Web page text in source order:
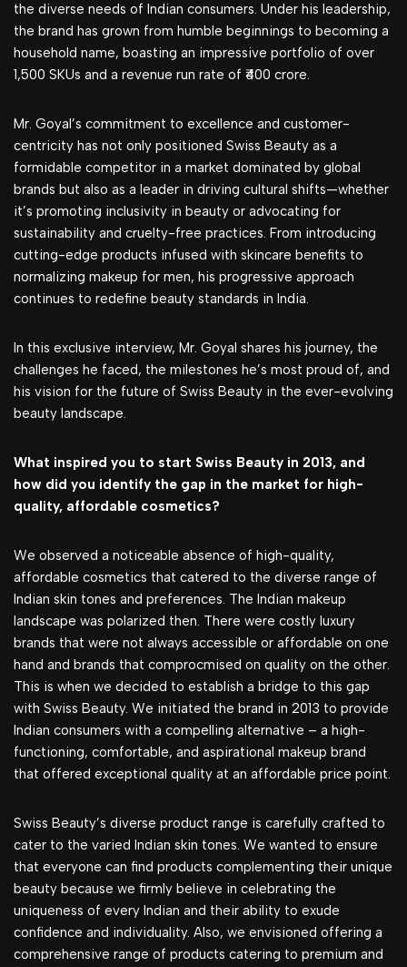
the diverse needs of Indian consumers. Under his leadership,
the brand has grown from humble beginnings to becoming a
household name, boasting an impressive portfolio of over
1,500 SKUs and a revenue run rate of ₹400 crore.
Mr. Goyal’s commitment to excellence and customer-
centricity has not only positioned Swiss Beauty as a
formidable competitor in a market dominated by global
brands but also as a leader in driving cultural shifts—whether
it’s promoting inclusivity in beauty or advocating for
sustainability and cruelty-free practices. From introducing
cutting-edge products infused with skincare benefits to
normalizing makeup for men, his progressive approach
continues to redefine beauty standards in India.
In this exclusive interview, Mr. Goyal shares his journey, the
challenges he faced, the milestones he’s most proud of, and
his vision for the future of Swiss Beauty in the ever-evolving
beauty landscape.
What inspired you to start Swiss Beauty in 2013, and
how did you identify the gap in the market for high-
quality, affordable cosmetics?
We observed a noticeable absence of high-quality,
affordable cosmetics that catered to the diverse range of
Indian skin tones and preferences. The Indian makeup
landscape was polarized then. There were costly luxury
brands that were not always accessible or affordable on one
hand and brands that comprocmised on quality on the other.
This is when we decided to establish a bridge to this gap
with Swiss Beauty. We initiated the brand in 2013 to provide
Indian consumers with a compelling alternative – a high-
functioning, comfortable, and aspirational makeup brand
that offered exceptional quality at an affordable price point.
Swiss Beauty’s diverse product range is carefully crafted to
cater to the varied Indian skin tones. We wanted to ensure
that everyone can find products complementing their unique
beauty because we firmly believe in celebrating the
uniqueness of every Indian and their ability to exude
confidence and individuality. Also, we envisioned offering a
comprehensive range of products catering to premium and